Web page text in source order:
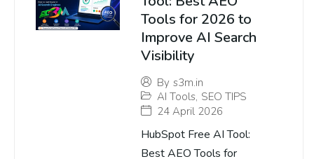
Tools for 2026 to
Improve AI Search
Visibility
By s3m.in
AI Tools, SEO TIPS
24 April 2026
HubSpot Free AI Tool:
Best AEO Tools for